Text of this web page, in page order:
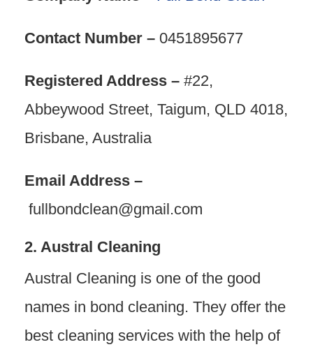
Contact Number – 0451895677
Registered Address – #22,
Abbeywood Street, Taigum, QLD 4018,
Brisbane, Australia
Email Address –
fullbondclean@gmail.com
2. Austral Cleaning
Austral Cleaning is one of the good
names in bond cleaning. They offer the
best cleaning services with the help of